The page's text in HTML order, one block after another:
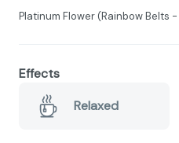
Platinum Flower (Rainbow Belts
Effects
Relaxed